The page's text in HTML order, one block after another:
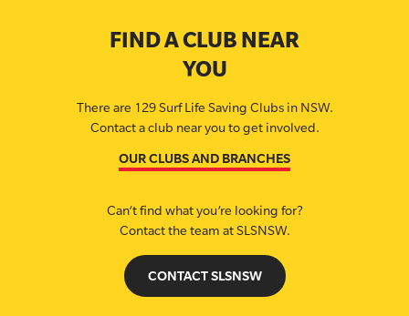
FIND A CLUB NEAR
YOU
There are 129 Surf Life Saving Clubs in NSW.
Contact a club near you to get involved.
OUR CLUBS AND BRANCHES
Can’t find what you’re looking for?
Contact the team at SLSNSW.
CONTACT SLSNSW